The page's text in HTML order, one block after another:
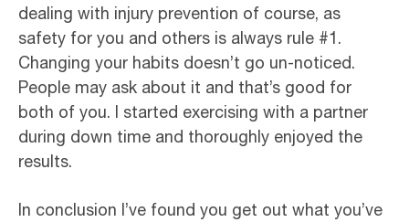
dealing with injury prevention of course, as
safety for you and others is always rule #1.
Changing your habits doesn’t go un-noticed.
People may ask about it and that’s good for
both of you. I started exercising with a partner
during down time and thoroughly enjoyed the
results.
In conclusion I’ve found you get out what you’ve